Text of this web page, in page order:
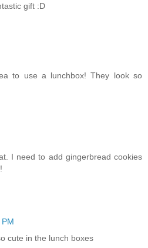
gift :D
to use a lunchbox! They look so
I need to add gingerbread cookies
cute in the lunch boxes